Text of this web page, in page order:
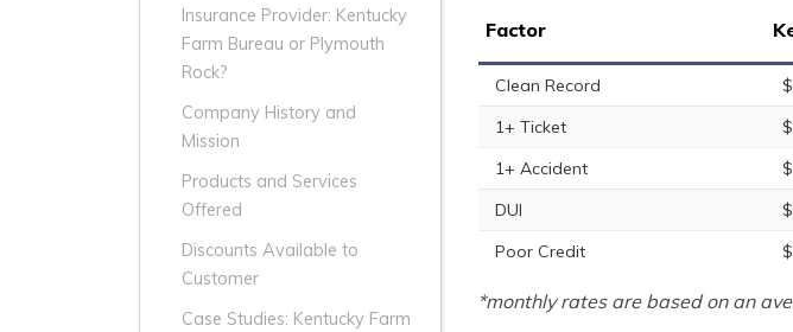
Insurance Provider: Kentucky
Farm Bureau or Plymouth
Rock?
Company History and
Mission
Products and Services
Offered
Discounts Available to
Customer
Case Studies: Kentucky Farm
Factor
Clean Record
1+ Ticket
1+ Accident
DUI
Poor Credit
*monthly rates are based on an